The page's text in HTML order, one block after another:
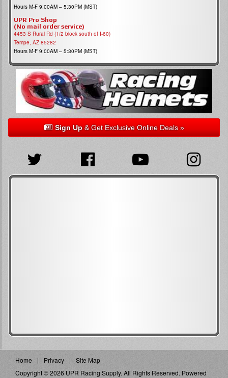
Hours M-F 9:00AM – 5:30PM (MST)
UPR Pro Shop
(No mail order service)
4453 S Rural Rd (1/2 block south of I-60)
Tempe, AZ 85282
Hours M-F 9:00AM – 5:30PM (MST)
Sign Up& Get Exclusive Online Deals »
Home Privacy
Site Map
Copyright © 2026 UPR Racing Supply. All Rights Reserved. Powered